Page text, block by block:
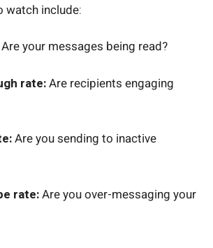
watch include:
Are your messages being read?
rate:Are recipients engaging
Are you sending to inactive
rate:Are you over-messaging your